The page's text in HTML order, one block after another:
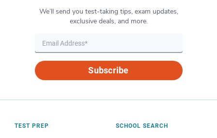
We’ll send you test-taking tips, exam updates,
exclusive deals, and more.
Subscribe
TEST PREP SCHOOL SEARCH